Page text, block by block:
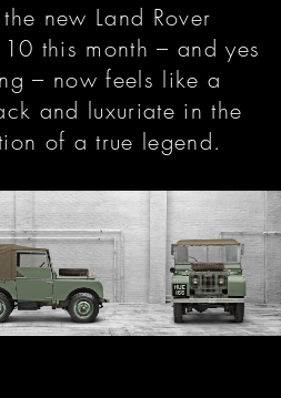
new Land Rover
this month – and yes
– now feels like a
and luxuriate in the
of a true legend.